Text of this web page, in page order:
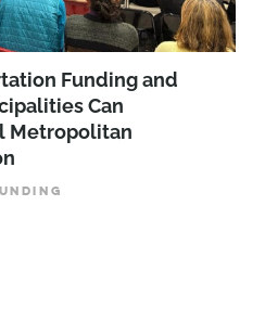
Funding and
Can
Metropolitan